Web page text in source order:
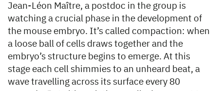
Jean-Léon Maître, a postdoc in the group is
watching a crucial phase in the development of
the mouse embryo. It’s called compaction: when
a loose ball of cells draws together and the
embryo’s structure begins to emerge. At this
stage each cell shimmies to an unheard beat, a
wave travelling across its surface every 80